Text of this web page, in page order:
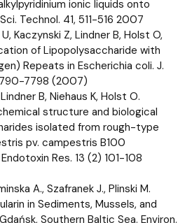
ionic liquids onto
Technol. 41, 511-516 2007
Kaczynski Z, Lindner B, Holst O,
of Lipopolysaccharide with
Repeats in Escherichia coli. J.
7798 (2007)
B, Niehaus K, Holst O.
structure and biological
isolated from rough-type
pv. campestris B100
Res. 13 (2) 101-108
A., Szafranek J., Plinski M.
in Sediments, Mussels, and
Southern Baltic Sea. Environ.